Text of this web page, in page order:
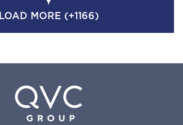
LOAD MORE (+1166)